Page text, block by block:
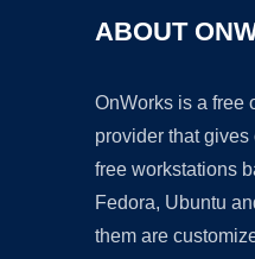
ABOUT
OnWorks is a free
provider that
free workstations
Fedora, Ubuntu
them are